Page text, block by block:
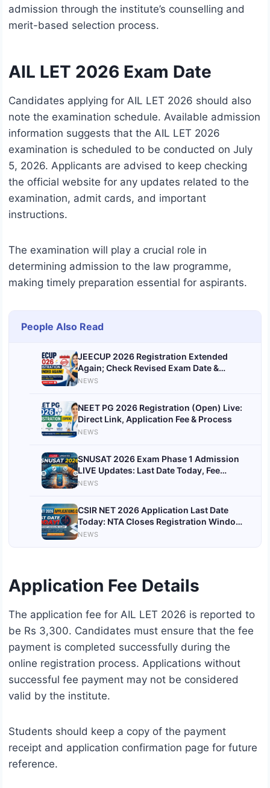
admission through the institute’s counselling and
merit-based selection process.
AIL LET 2026 Exam Date
Candidates applying for AIL LET 2026 should also
note the examination schedule. Available admission
information suggests that the AIL LET 2026
examination is scheduled to be conducted on July
5, 2026. Applicants are advised to keep checking
the official website for any updates related to the
examination, admit cards, and important
instructions.
The examination will play a crucial role in
determining admission to the law programme,
making timely preparation essential for aspirants.
People Also Read
JEECUP 2026 Registration Extended
Again; Check Revised Exam Date &
Updated Schedul
NEWS
NEET PG 2026 Registration (Open) Live:
Direct Link, Application Fee & Process
NEWS
SNUSAT 2026 Exam Phase 1 Admission
LIVE Updates: Last Date Today, Fee
Payment Date Announced
NEWS
CSIR NET 2026 Application Last Date
Today: NTA Closes Registration Window
for June Session; Check Eligibility, Fee,
NEWS
Application Fee Details
The application fee for AIL LET 2026 is reported to
be Rs 3,300. Candidates must ensure that the fee
payment is completed successfully during the
online registration process. Applications without
successful fee payment may not be considered
valid by the institute.
Students should keep a copy of the payment
receipt and application confirmation page for future
reference.